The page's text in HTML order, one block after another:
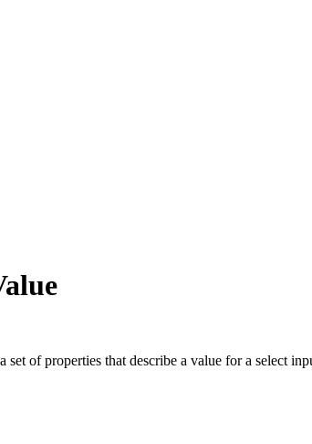
set of properties that describe a value for a select